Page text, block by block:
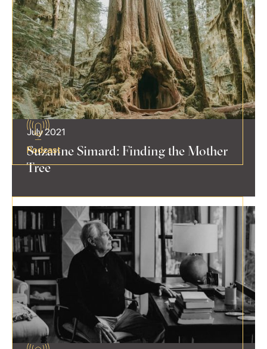
Podcast
July 2021
Suzanne Simard: Finding the Mother
Tree